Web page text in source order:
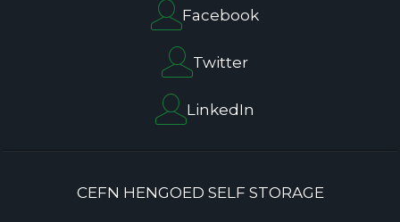
Facebook
Twitter
LinkedIn
CEFN HENGOED SELF STORAGE